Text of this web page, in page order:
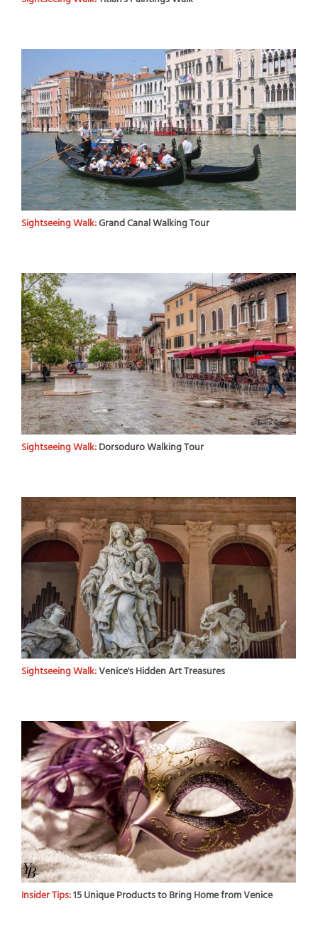
Sightseeing Walk:Grand Canal Walking Tour
Sightseeing Walk:Dorsoduro Walking Tour
Sightseeing Walk:Venice's Hidden Art Treasures
Insider Tips:15 Unique Products to Bring Home from Venice